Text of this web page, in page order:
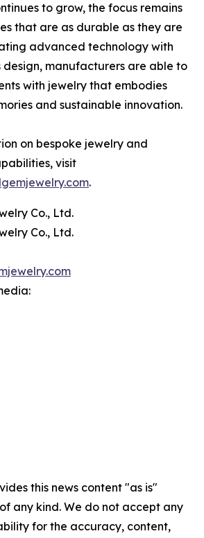
to grow, the focus remains
that are as durable as they are
advanced technology with
design, manufacturers are able to
with jewelry that embodies
and sustainable innovation.
on bespoke jewelry and
visit
.
Co., Ltd.
Co., Ltd.
this news content "as is"
any kind. We do not accept any
for the accuracy, content,